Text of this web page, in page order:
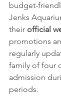
budget-
Jenks
their official
promotions
regularly
family of four
admission
periods.